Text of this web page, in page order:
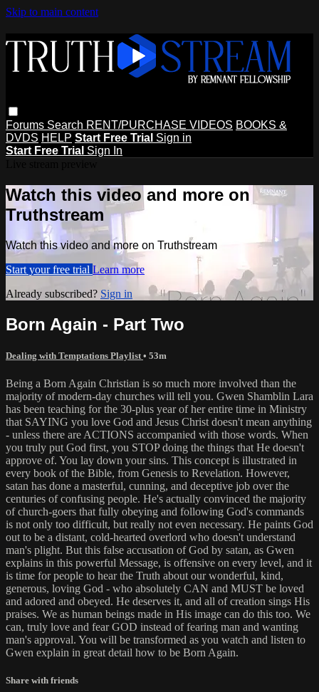
Skip to main content
Forums Search RENT/PURCHASE VIDEOS BOOKS &
DVDS HELP Start Free Trial Sign in
Start Free Trial Sign In
Watch this video and more on
Truthstream
Watch this video and more on Truthstream
Start your free trial Learn more
Already subscribed? Sign in
Born Again - Part Two
Dealing with Temptations Playlist • 53m
Being a Born Again Christian is so much more involved than the
majority of modern-day churches will tell you. Gwen Shamblin Lara
has been teaching for the 30-plus year of her entire time in Ministry
that SAYING you love God and Jesus Christ doesn't mean anything
- unless there are ACTIONS accompanied with those words. When
you truly put God first, you STOP doing the things that He doesn't
approve of. You lay down your sins. This concept is illustrated in
every book of the Bible, from Genesis to Revelation. However,
satan has done a masterful, cunning, and deceptive job over the
centuries of confusing people. He's actually convinced the majority
of church-goers that fully obeying and following God's commands
is not only too difficult, but really not even necessary. He paints God
out to be a distant, cold-hearted overlord who doesn't understand
man's plight. But this false accusation of God by satan, as Gwen
explains in this powerful Message, is offensive on every level, and it
is time for people to hear the Truth about our wonderful, kind,
generous, loving God - who absolutely CAN and MUST be loved
and adored and obeyed. He deserves it, and all of creation sings His
praises. We as human beings made in His image can do this too. We
can, truly love and fear GOD instead of fearing man and wanting
man's approval. You will be transformed as you watch and listen to
Gwen explain in great detail how to be Born Again.
Share with friends